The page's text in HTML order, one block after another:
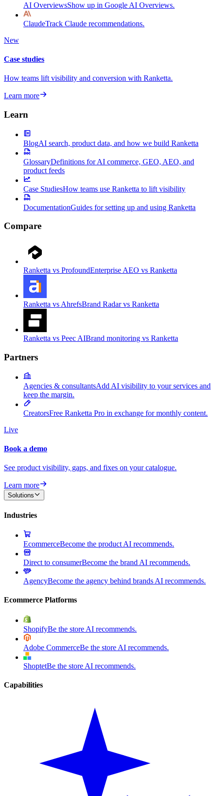
AI OverviewsShow up in Google AI Overviews.
ClaudeTrack Claude recommendations.
New
Case studies
How teams lift visibility and conversion with Ranketta.
Learn more
Learn
BlogAI search, product data, and how we build Ranketta
GlossaryDefinitions for AI commerce, GEO, AEO, and
product feeds
Case StudiesHow teams use Ranketta to lift visibility
DocumentationGuides for setting up and using Ranketta
Compare
Ranketta vs ProfoundEnterprise AEO vs Ranketta
Ranketta vs AhrefsBrand Radar vs Ranketta
Ranketta vs Peec AIBrand monitoring vs Ranketta
Partners
Agencies & consultantsAdd AI visibility to your services and
keep the margin.
CreatorsFree Ranketta Pro in exchange for monthly content.
Live
Book a demo
See product visibility, gaps, and fixes on your catalogue.
Learn more
Solutions
Industries
EcommerceBecome the product AI recommends.
Direct to consumerBecome the brand AI recommends.
AgencyBecome the agency behind brands AI recommends.
Ecommerce Platforms
ShopifyBe the store AI recommends.
Adobe CommerceBe the store AI recommends.
ShoptetBe the store AI recommends.
Capabilities